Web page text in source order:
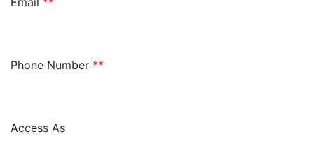
Phone Number **
Access As